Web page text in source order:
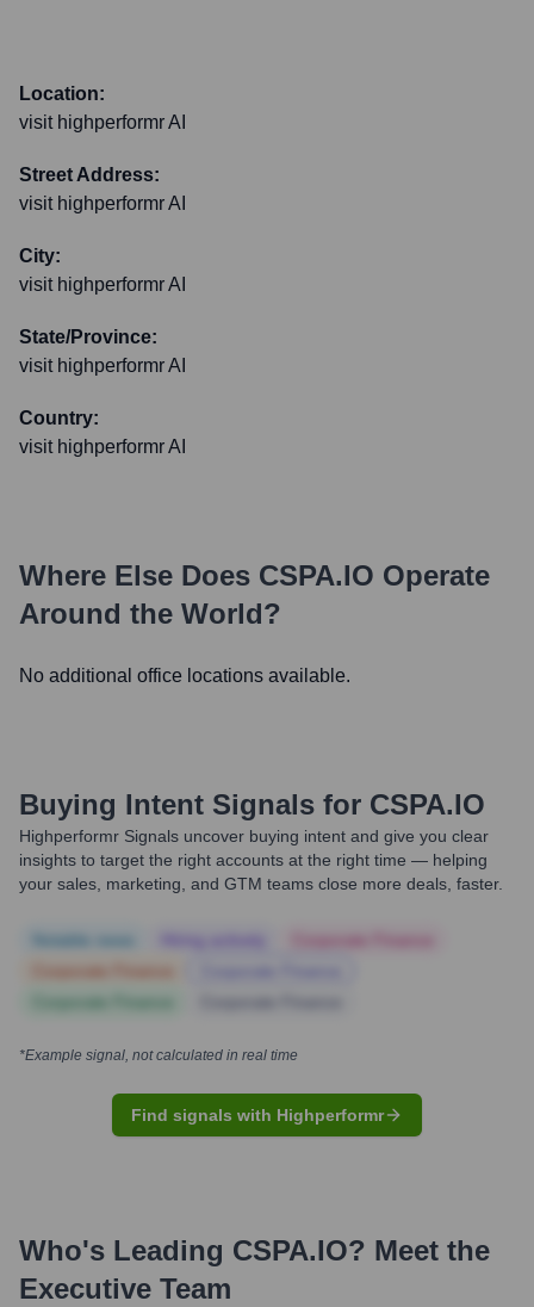
Location:
visit highperformr AI
Street Address:
visit highperformr AI
City:
visit highperformr AI
State/Province:
visit highperformr AI
Country:
visit highperformr AI
Where Else Does CSPA.IO Operate
Around the World?
No additional office locations available.
Buying Intent Signals for CSPA.IO
Highperformr Signals uncover buying intent and give you clear
insights to target the right accounts at the right time — helping
your sales, marketing, and GTM teams close more deals, faster.
*Example signal, not calculated in real time
Find signals with Highperformr
Who's Leading CSPA.IO? Meet the
Executive Team